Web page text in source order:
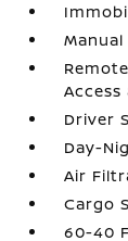
Access
Driver
Day-
Air
Cargo
60-40